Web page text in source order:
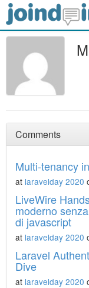
Comments
Multi-tenancy
at laravelday 2020
LiveWire
moderno
di javascript
at laravelday 2020
Laravel
Dive
at laravelday 2020